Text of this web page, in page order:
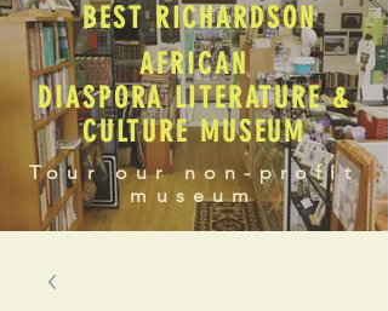
BEST RICHARDSON
AFRICAN
DIASPORA LITERATURE &
CULTURE MUSEUM
Tour our non-profit
museum